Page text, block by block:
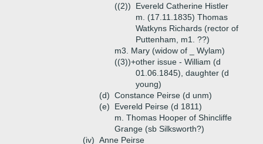
((2))
Evereld Catherine Histler
m. (17.11.1835) Thomas
Watkyns Richards (rector of
Puttenham, m1. ??)
m3. Mary (widow of _ Wylam)
((3))+other issue - William (d
01.06.1845), daughter (d
young)
(d) Constance Peirse (d unm)
(e)
Evereld Peirse (d 1811)
m. Thomas Hooper of Shincliffe
Grange (sb Silksworth?)
(iv) Anne Peirse